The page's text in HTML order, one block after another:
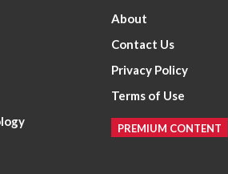
About
Contact Us
Privacy Policy
Terms of Use
PREMIUM CONTENT